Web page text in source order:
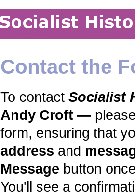
Contact the
To contact Socialist
Andy Croft —
form, ensuring that
address and
Message button
You'll see a